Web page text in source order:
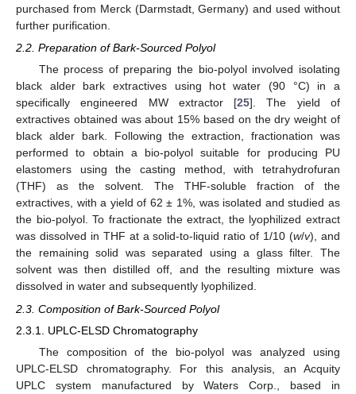
purchased from Merck (Darmstadt, Germany) and used without
further purification.
2.2. Preparation of Bark-Sourced Polyol
The process of preparing the bio-polyol involved isolating
black alder bark extractives using hot water (90 °C) in a
specifically engineered MW extractor [25]. The yield of
extractives obtained was about 15% based on the dry weight of
black alder bark. Following the extraction, fractionation was
performed to obtain a bio-polyol suitable for producing PU
elastomers using the casting method, with tetrahydrofuran
(THF) as the solvent. The THF-soluble fraction of the
extractives, with a yield of 62 ± 1%, was isolated and studied as
the bio-polyol. To fractionate the extract, the lyophilized extract
was dissolved in THF at a solid-to-liquid ratio of 1/10 (w/v), and
the remaining solid was separated using a glass filter. The
solvent was then distilled off, and the resulting mixture was
dissolved in water and subsequently lyophilized.
2.3. Composition of Bark-Sourced Polyol
2.3.1. UPLC-ELSD Chromatography
The composition of the bio-polyol was analyzed using
UPLC-ELSD chromatography. For this analysis, an Acquity
UPLC system manufactured by Waters Corp., based in